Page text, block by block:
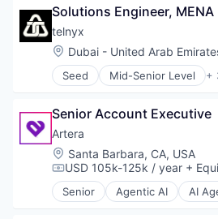
Big Data
Business And Industrial
Business Intelligence
Business/Productivity
Claim Management
Enterprise Software
Finance
Financial Analysis
Financial Services
Payments
Science and Engineering
Software
Solutions Engineer, MENA
telnyx
Location:
Dubai - United Arab
Seed Mid-Senior Level +
Business/Productivity
Cloud
Communications API
Communications
Connectivity
Conversational AI
CPaaS
Senior Account Executive
Artera
Location:
Santa Barbara, CA, USA
Compensation:
USD 105k-125k / year +
Senior Agentic AI AI
Artificial Intelligence (AI)